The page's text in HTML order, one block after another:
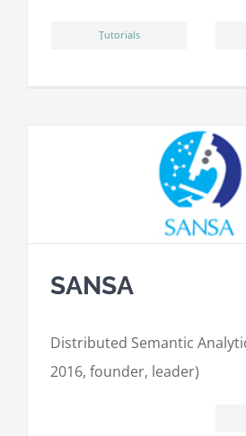
ِTutorials
SANSA
Distributed Semantic
2016, founder, leader)